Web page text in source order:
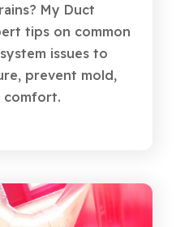
My Duct
tips on common
issues to
prevent mold,
comfort.